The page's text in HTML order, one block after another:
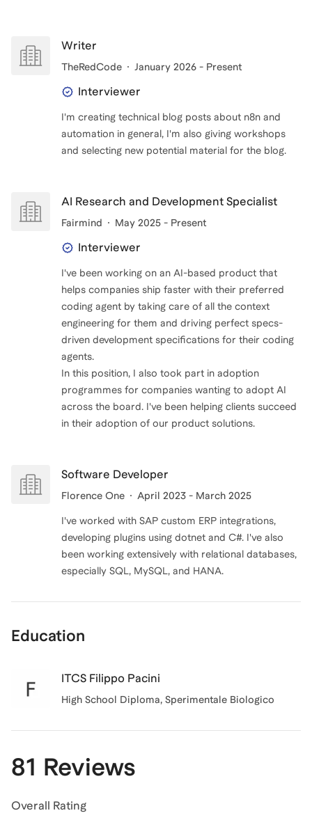
Writer
TheRedCode January 2026 - Present
Interviewer
I'm creating technical blog posts about n8n and
automation in general, I'm also giving workshops
and selecting new potential material for the blog.
AI Research and Development Specialist
Fairmind May 2025 - Present
Interviewer
I've been working on an AI-based product that
helps companies ship faster with their preferred
coding agent by taking care of all the context
engineering for them and driving perfect specs-
driven development specifications for their coding
agents.
In this position, I also took part in adoption
programmes for companies wanting to adopt AI
across the board. I've been helping clients succeed
in their adoption of our product solutions.
Software Developer
Florence One April 2023 - March 2025
I've worked with SAP custom ERP integrations,
developing plugins using dotnet and C#. I've also
been working extensively with relational databases,
especially SQL, MySQL, and HANA.
Education
ITCS Filippo Pacini
High School Diploma, Sperimentale Biologico
81 Reviews
Overall Rating